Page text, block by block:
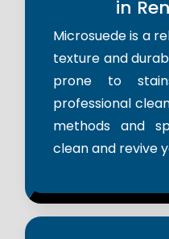
in
Microsuede is a
texture and
prone to
professional
methods and
clean and revive